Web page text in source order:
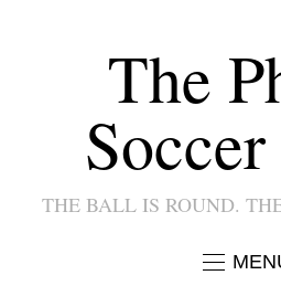
The
THE BALL IS ROUND.